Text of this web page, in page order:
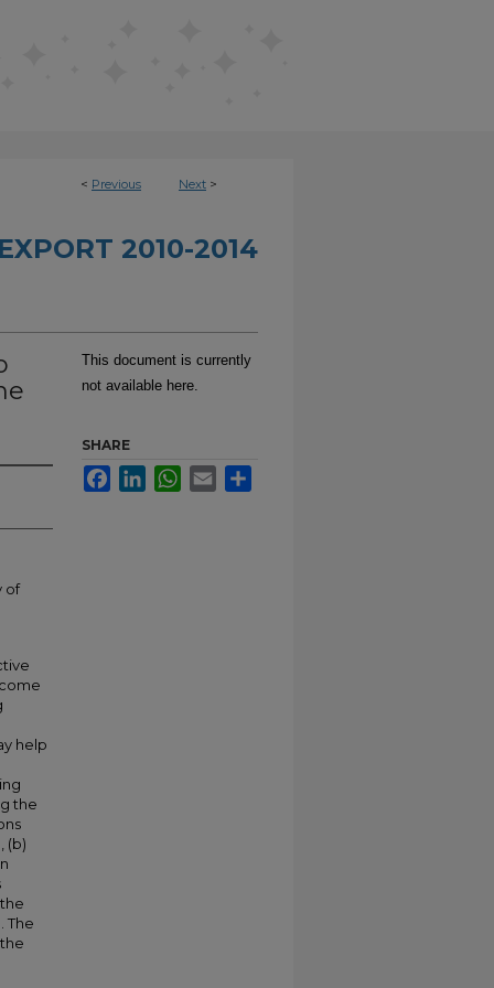
< Previous Next >
2010-2014
of
help
the
(b)
The
This document is currently
not available here.
SHARE
FacebookLinkedInWhatsApp
Email